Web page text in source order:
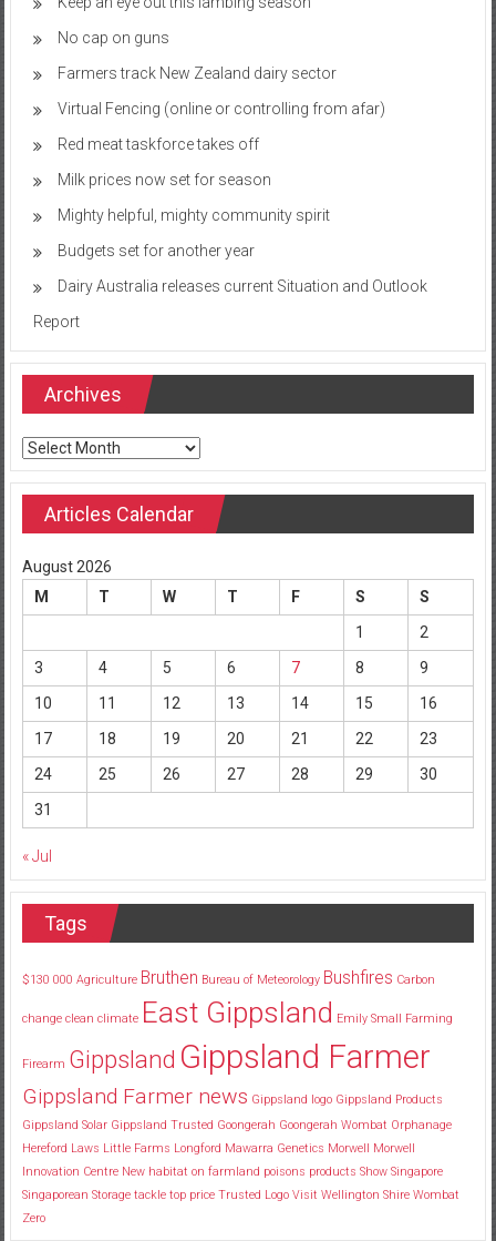
No cap on guns
Farmers track New Zealand dairy sector
Virtual Fencing (online or controlling from afar)
Red meat taskforce takes off
Milk prices now set for season
Mighty helpful, mighty community spirit
Budgets set for another year
Dairy Australia releases current Situation and Outlook
Report
Archives
Archives
Articles Calendar
August 2026
M
T W T F S
S
1
2
3
4 5 6 7 8
9
10
11 12 13 14 15
16
17
18 19 20 21 22
23
24
25 26 27 28 29
30
31
« Jul
Tags
$130 000 Agriculture Bruthen Bureau of Meteorology Bushfires Carbon
change clean climate East Gippsland Emily Small Farming
Firearm Gippsland Gippsland Farmer
Gippsland Farmer news Gippsland logo Gippsland Products
Gippsland Solar Gippsland Trusted Goongerah Goongerah Wombat Orphanage
Hereford Laws Little Farms Longford Mawarra Genetics Morwell Morwell
Innovation Centre New habitat on farmland poisons products Show Singapore
Singaporean Storage tackle top price Trusted Logo Visit Wellington Shire Wombat
Zero